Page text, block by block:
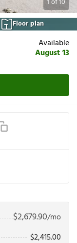
1of10
Floor plan
Available
August 13
$2,679.90/mo
$2,415.00